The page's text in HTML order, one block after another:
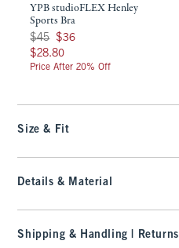
YPB studioFLEX Henley
Sports Bra
Was $45, now $36
$45 $36
$28.80
$28.80
Price After 20% Off
Size & Fit
Details & Material
Shipping & Handling | Returns